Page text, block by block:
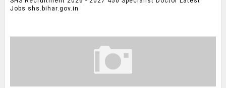
Jobs shs.bihar.gov.in